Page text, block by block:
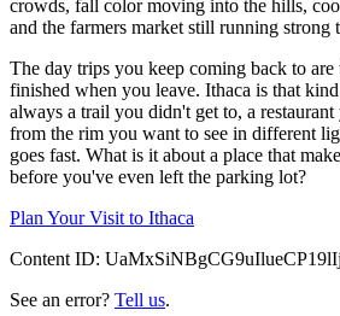
crowds, fall color moving into the hills,
and the farmers market still running strong
The day trips you keep coming back to are
finished when you leave. Ithaca is that
always a trail you didn't get to, a
from the rim you want to see in different
goes fast. What is it about a place that
before you've even left the parking lot?
Plan Your Visit to Ithaca
Content ID: UaMxSiNBgCG9uIlueCP19lIj
See an error? Tell us.